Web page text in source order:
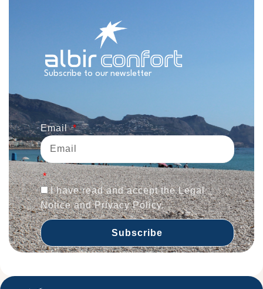
Subscribe to our newsletter
Email
I have read and accept the Legal
Notice and Privacy Policy.
Subscribe